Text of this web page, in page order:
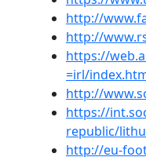
http://
http://
https://
=irl/
http://
https://
republic/
http://eu-